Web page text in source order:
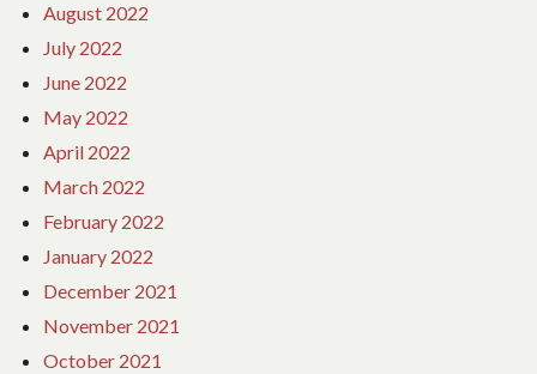
August 2022
July 2022
June 2022
May 2022
April 2022
March 2022
February 2022
January 2022
December 2021
November 2021
October 2021